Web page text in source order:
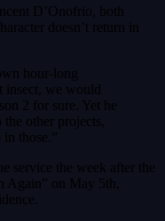
D’Onofrio, both
doesn’t return in
hour-long
insect, we would
2 for sure. Yet he
other projects,
those.”
service the week after the
Again” on May 5th,